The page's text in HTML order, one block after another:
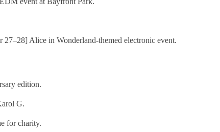
27–28] Alice in Wonderland-themed electronic event.
edition.
G.
for charity.